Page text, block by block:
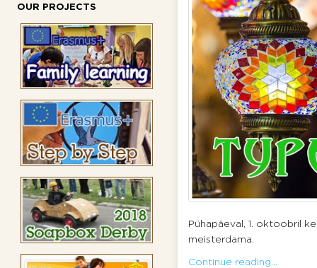
OUR PROJECTS
Pühapäeval, 1. oktoobril
meisterdama.
Continue reading...